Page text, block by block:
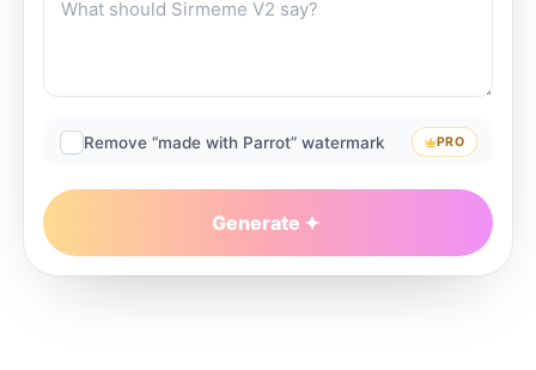
Remove “made with Parrot” watermark PRO
Generate